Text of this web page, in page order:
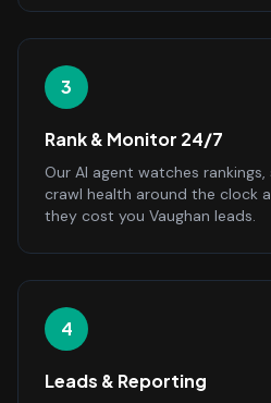
3
Rank & Monitor 24/7
Our AI agent watches
crawl health around the clock
they cost you Vaughan leads.
4
Leads & Reporting